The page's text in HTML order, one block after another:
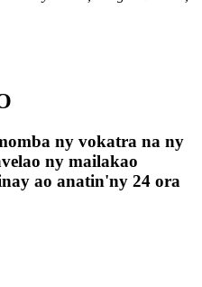
ny vokatra na ny
ny mailakao
ao anatin'ny 24 ora